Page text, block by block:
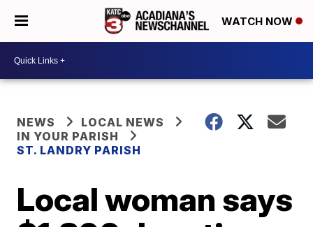
WATCH NOW
NEWS
LOCAL NEWS
IN YOUR PARISH
ST. LANDRY PARISH
Local woman says